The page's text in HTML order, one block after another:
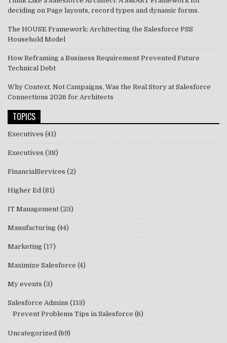
deciding on Page layouts, record types and dynamic forms.
The HOUSE Framework: Architecting the Salesforce PSS
Household Model
How Reframing a Business Requirement Prevented Future
Technical Debt
Why Context, Not Campaigns, Was the Real Story at Salesforce
Connections 2026 for Architects
TOPICS
Executives (41)
Executives (38)
FinancialServices (2)
Higher Ed (81)
IT Management (23)
Manufacturing (44)
Marketing (17)
Maximize Salesforce (4)
My events (3)
Salesforce Admins (113)
Prevent Problems Tips in Salesforce (6)
Uncategorized (69)